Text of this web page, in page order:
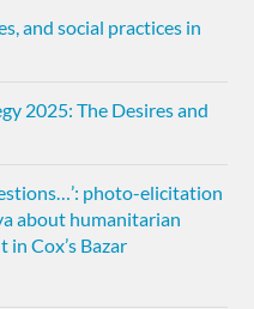
and social practices in
2025: The Desires and
photo-elicitation
about humanitarian
in Cox’s Bazar